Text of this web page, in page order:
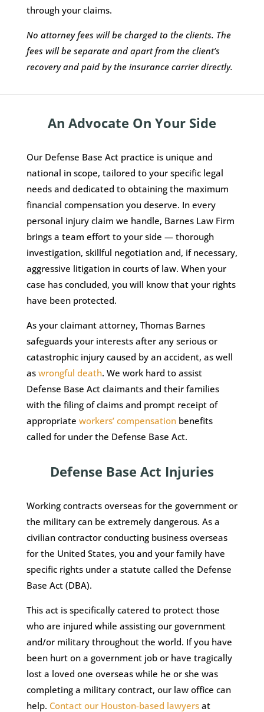
through your claims.
No attorney fees will be charged to the clients. The
fees will be separate and apart from the client’s
recovery and paid by the insurance carrier directly.
An Advocate On Your Side
Our Defense Base Act practice is unique and
national in scope, tailored to your specific legal
needs and dedicated to obtaining the maximum
financial compensation you deserve. In every
personal injury claim we handle, Barnes Law Firm
brings a team effort to your side — thorough
investigation, skillful negotiation and, if necessary,
aggressive litigation in courts of law. When your
case has concluded, you will know that your rights
have been protected.
As your claimant attorney, Thomas Barnes
safeguards your interests after any serious or
catastrophic injury caused by an accident, as well
as wrongful death. We work hard to assist
Defense Base Act claimants and their families
with the filing of claims and prompt receipt of
appropriate workers’ compensationbenefits
called for under the Defense Base Act.
Defense Base Act Injuries
Working contracts overseas for the government or
the military can be extremely dangerous. As a
civilian contractor conducting business overseas
for the United States, you and your family have
specific rights under a statute called the Defense
Base Act (DBA).
This act is specifically catered to protect those
who are injured while assisting our government
and/or military throughout the world. If you have
been hurt on a government job or have tragically
lost a loved one overseas while he or she was
completing a military contract, our law office can
help. Contact our Houston-based lawyersat